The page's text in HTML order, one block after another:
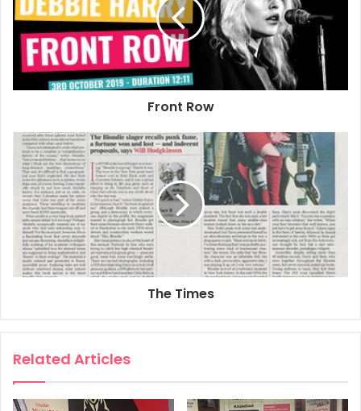
London Underground poster (Holborn Tube Station) for
the book Face It by Debbie Harry – 4th October 2019
2019 Book Debbie Harry
Front Row
The Times
Related Articles